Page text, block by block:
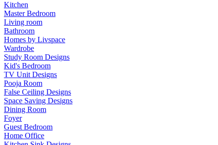
Kitchen
Master Bedroom
Living room
Bathroom
Homes by Livspace
Wardrobe
Study Room Designs
Kid's Bedroom
TV Unit Designs
Pooja Room
False Ceiling Designs
Space Saving Designs
Dining Room
Foyer
Guest Bedroom
Home Office